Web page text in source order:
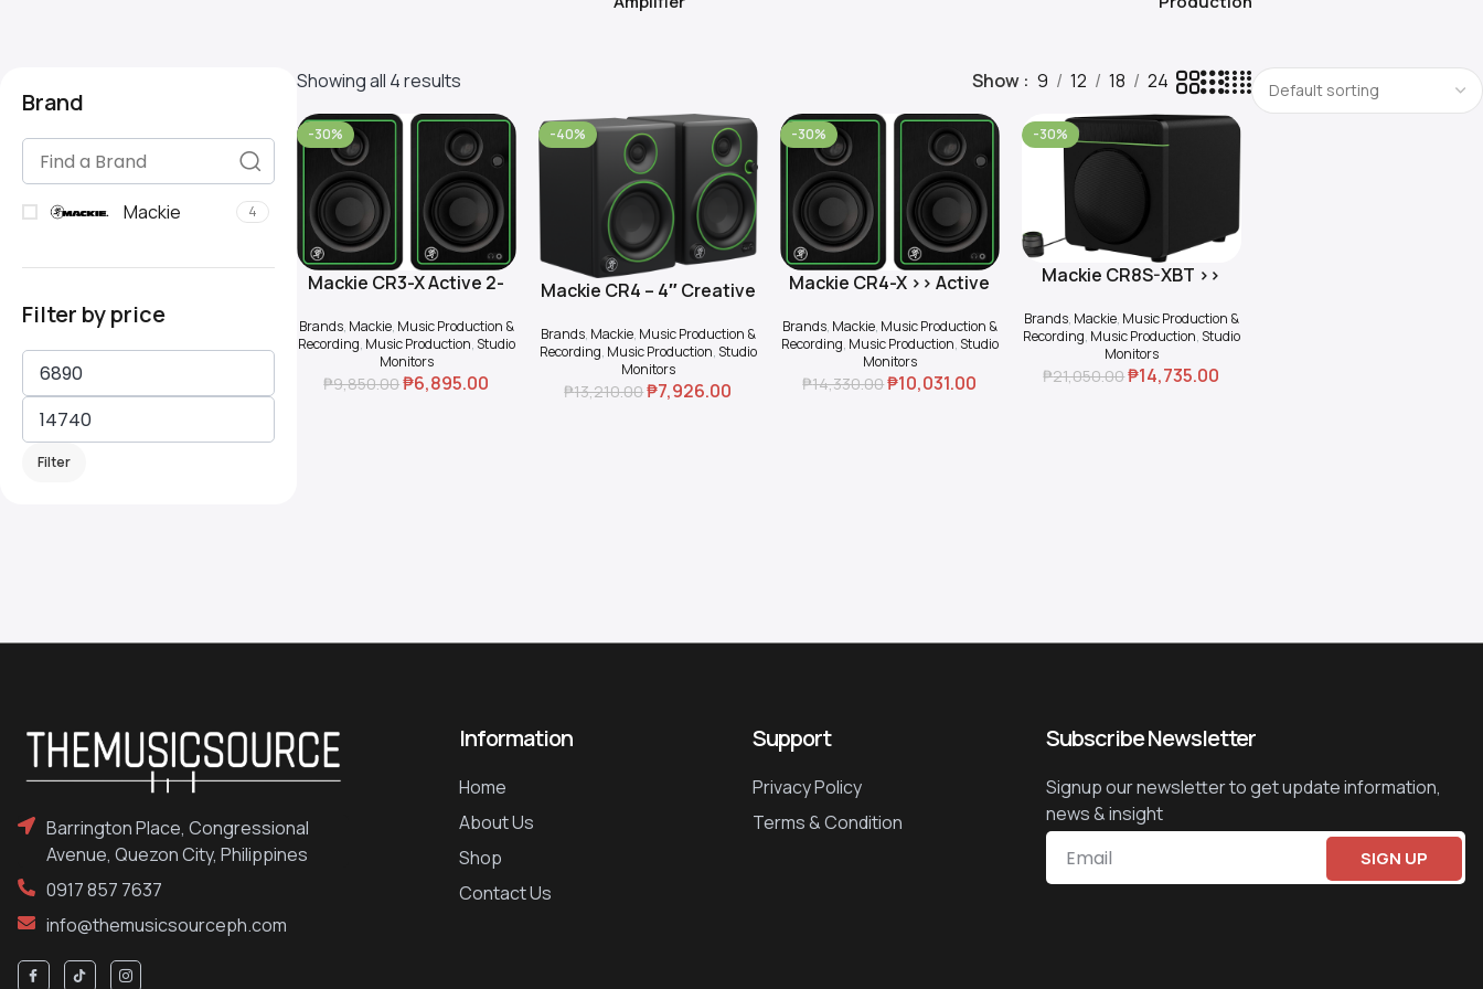
Brand
Mackie 4
Filter by price
Filter
Showing all 4 results Show 9 12 18 24
-30%
Add To Cart
Mackie CR3-X Active 2-
Monitor (Pair)
Brands, Mackie, Music Production &
Recording, Music Production,Studio
Monitors
₱9,850.00₱6,895.00
-40%
Add To Cart
Mackie CR4 – 4″ Creative
Monitors (Pair)
Brands, Mackie, Music Production &
Recording, Music Production,Studio
Monitors
₱13,210.00₱7,926.00
-30%
Add To Cart
Mackie CR4-X >> Active
Monitor (Pair)
Brands, Mackie, Music Production &
Recording, Music Production,Studio
Monitors
₱14,330.00₱10,031.00
-30%
Add To Cart
Mackie CR8S-XBT >>
Subwoofer with
Bluetooth
Brands, Mackie, Music Production &
Recording, Music Production,Studio
Monitors
₱21,050.00₱14,735.00
Barrington Place, Congressional
Avenue, Quezon City, Philippines
0917 857 7637
info@themusicsourceph.com
Information
Home
About Us
Shop
Contact Us
Support
Privacy Policy
Terms & Condition
Subscribe Newsletter
Signup our newsletter to get update information,
news & insight
SIGN UP